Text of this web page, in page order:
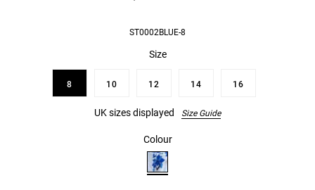
ST0002BLUE-8
Size
8 10 12 14 16
UK sizes displayed Size Guide
Colour